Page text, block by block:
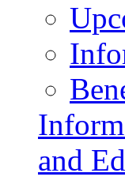
and